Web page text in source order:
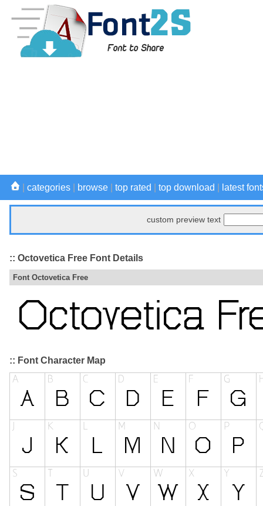
categories browse top rated top download latest
custom preview text
:: Octovetica Free Font Details
Font Octovetica Free
:: Font Character Map